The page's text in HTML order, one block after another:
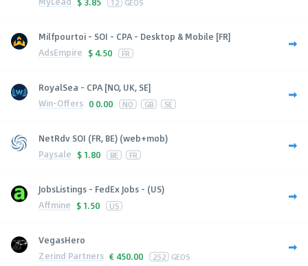
Milfpourtoi - SOI - CPA - Desktop & Mobile [FR]
AdsEmpire $ 4.50 FR
RoyalSea - CPA [NO, UK, SE]
Win-Offers 0 0.00 NO GB SE
NetRdv SOI (FR, BE) (web+mob)
Paysale $ 1.80 BE FR
JobsListings - FedEx Jobs - (US)
Affmine $ 1.50 US
VegasHero
Zerind Partners € 450.00 252 GEOS